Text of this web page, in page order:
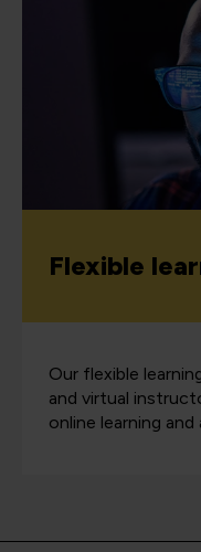
Flexible
Our flexible
and virtual
online learning